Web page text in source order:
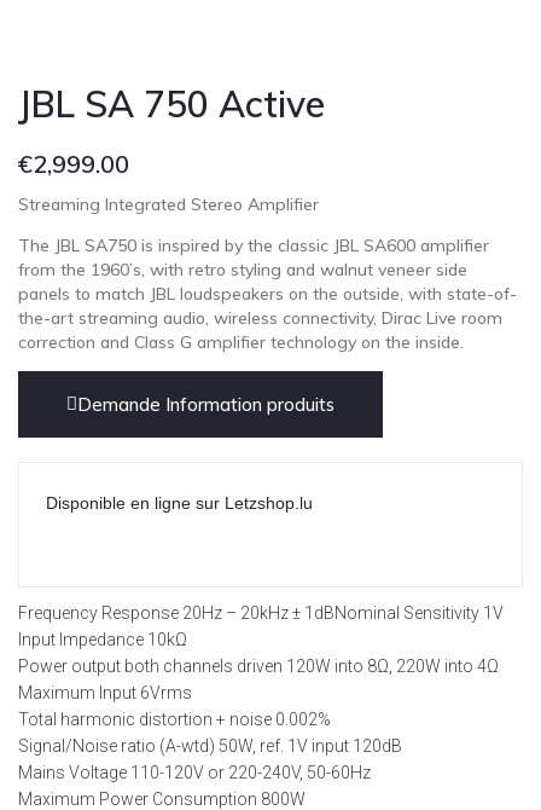
JBL SA 750 Active
€2,999.00
Streaming Integrated Stereo Amplifier
The JBL SA750 is inspired by the classic JBL SA600 amplifier
from the 1960’s, with retro styling and walnut veneer side
panels to match JBL loudspeakers on the outside, with state-of-
the-art streaming audio, wireless connectivity, Dirac Live room
correction and Class G amplifier technology on the inside.
Demande Information produits
Disponible en ligne sur Letzshop.lu
Frequency Response 20Hz – 20kHz ± 1dBNominal Sensitivity 1V
Input Impedance 10kΩ
Power output both channels driven 120W into 8Ω, 220W into 4Ω
Maximum Input 6Vrms
Total harmonic distortion + noise 0.002%
Signal/Noise ratio (A-wtd) 50W, ref. 1V input 120dB
Mains Voltage 110-120V or 220-240V, 50-60Hz
Maximum Power Consumption 800W